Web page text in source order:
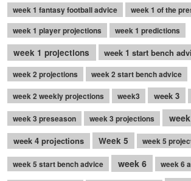
week 1 fantasy football advice
week 1 of the
week 1 player projections
week 1 predictions
week 1 projections week 1 start bench
week 2 projections
week 2 start bench advice
week 2 weekly projections
week3 week 3
week 3 preseason week 3 projections
week 4 projections Week 5 week 5
week 5 start bench advice week 6 week 6